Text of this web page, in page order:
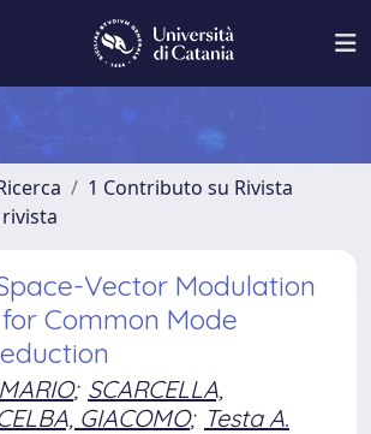
1 Contributo su Rivista
Vector Modulation
Common Mode
; SCARCELLA,
GIACOMO; Testa A.